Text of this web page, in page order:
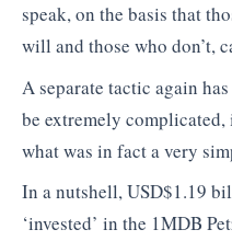
speak, on the basis that
will and those who don’t,
A separate tactic again
be extremely
what was in fact a very
In a nutshell, USD$1.19
‘invested’ in the 1MDB